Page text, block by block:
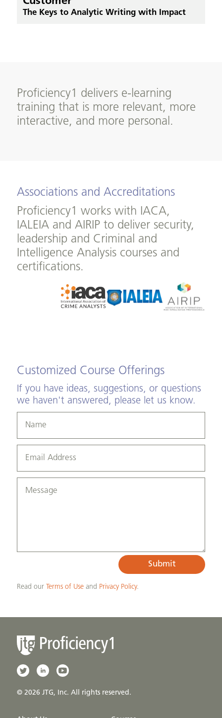
The Keys to Analytic Writing with Impact
Proficiency1 delivers e-learning
training that is more relevant, more
interactive, and more personal.
Associations and Accreditations
Proficiency1 works with IACA,
IALEIA and AIRIP to deliver security,
leadership and Criminal and
Intelligence Analysis courses and
certifications.
Customized Course Offerings
If you have ideas, suggestions, or questions
we haven't answered, please let us know.
Submit
Read our Terms of Useand Privacy Policy.
© 2026 JTG, Inc. All rights reserved.